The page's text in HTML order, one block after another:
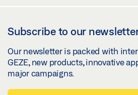
Subscribe to our
Our newsletter is packed with
GEZE, new products, innovative
major campaigns.